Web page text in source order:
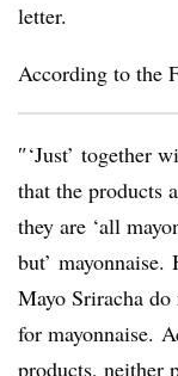
letter.
According to the
″‘Just’ together
that the products
they are ‘all
but’ mayonnaise.
Mayo Sriracha
for mayonnaise.
products, neither